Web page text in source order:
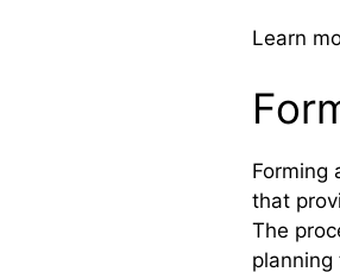
Learn
Forming
that
The